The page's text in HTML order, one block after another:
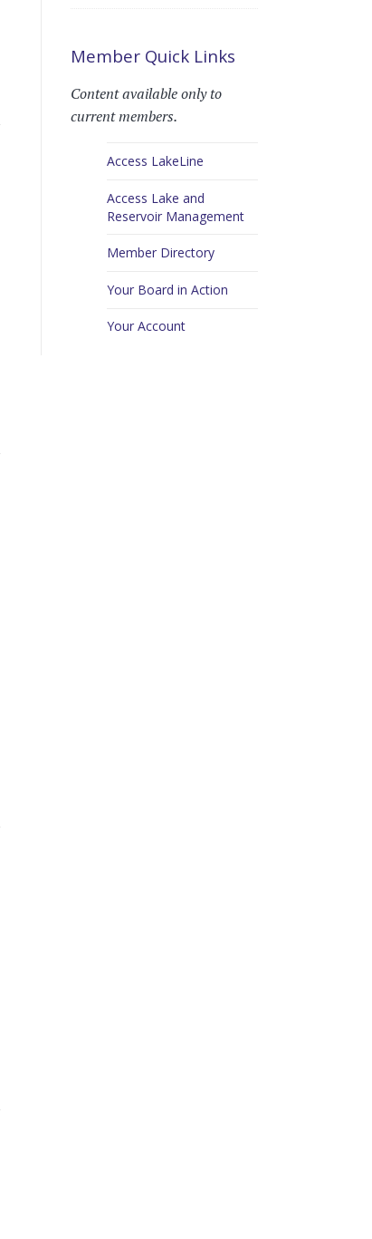
Member Quick Links
Content available only to
current members.
Access LakeLine
Access Lake and
Reservoir Management
Member Directory
Your Board in Action
Your Account